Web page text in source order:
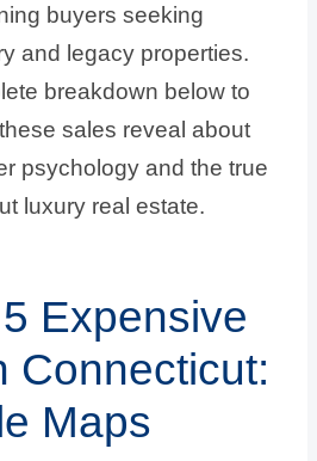
buyers seeking
and legacy properties.
breakdown below to
sales reveal about
psychology and the true
luxury real estate.
Expensive
Connecticut:
Maps